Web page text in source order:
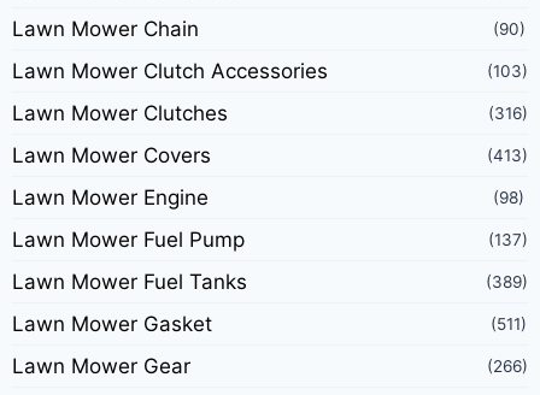
Lawn Mower Chain (90)
Lawn Mower Clutch Accessories (103)
Lawn Mower Clutches (316)
Lawn Mower Covers (413)
Lawn Mower Engine (98)
Lawn Mower Fuel Pump (137)
Lawn Mower Fuel Tanks (389)
Lawn Mower Gasket (511)
Lawn Mower Gear (266)